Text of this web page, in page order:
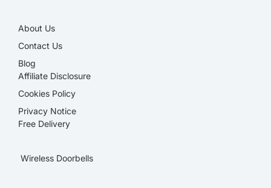
About Us
Contact Us
Blog
Affiliate Disclosure​
Cookies Policy
Privacy Notice
Free Delivery
Wireless Doorbells